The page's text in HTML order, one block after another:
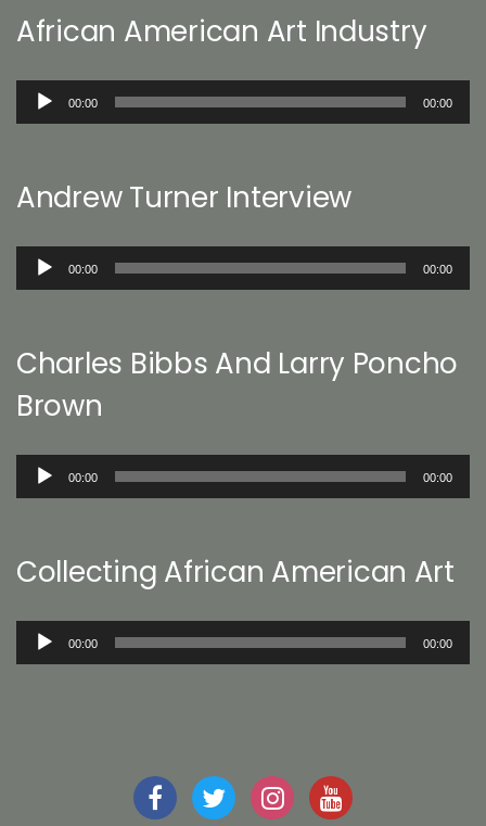
African American Art Industry
Audio
00:00 00:00
Andrew Turner Interview
Audio
00:00 00:00
Charles Bibbs And Larry Poncho
Brown
Audio
00:00 00:00
Collecting African American Art
Audio
00:00 00:00